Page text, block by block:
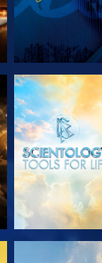
EXPLORE THE
SERIES